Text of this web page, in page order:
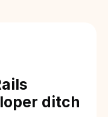
ditch